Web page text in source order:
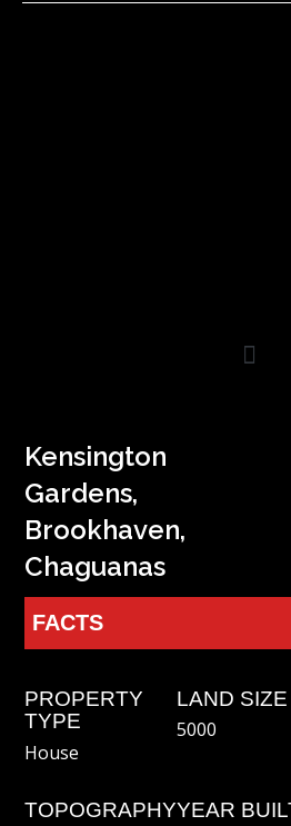
Kensington
Gardens,
Brookhaven,
Chaguanas
FACTS
PROPERTY
TYPE
House
LAND SIZE
5000
TOPOGRAPHYYEAR